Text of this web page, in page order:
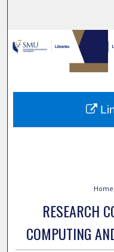
Home
RESEARCH
COMPUTING